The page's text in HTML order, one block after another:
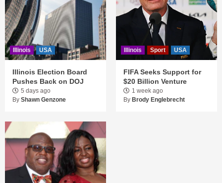
Illinois USA
Illinois Election Board
Pushes Back on DOJ
5 days ago
By Shawn Genzone
Illinois Sport USA
FIFA Seeks Support for
$20 Billion Venture
1 week ago
By Brody Englebrecht